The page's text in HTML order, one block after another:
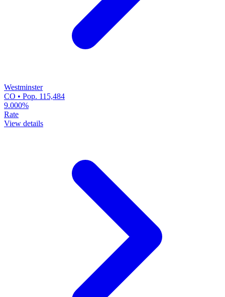
Westminster
CO • Pop. 115,484
9.000%
Rate
View details